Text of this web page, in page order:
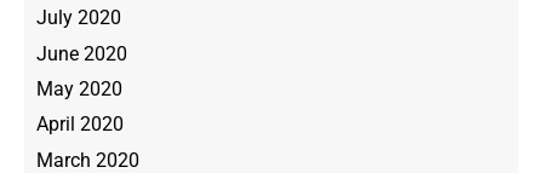
July 2020
June 2020
May 2020
April 2020
March 2020